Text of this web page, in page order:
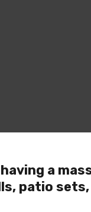
a
patio